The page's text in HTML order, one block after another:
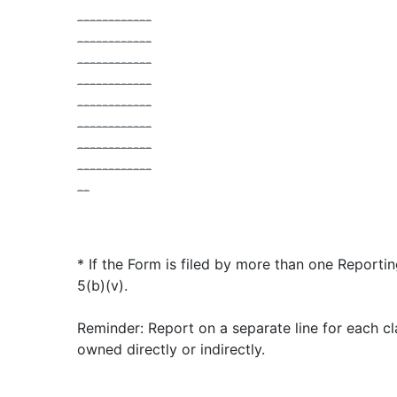
------------
------------
------------
------------
------------
------------
------------
------------
--
* If the Form is filed by more than one
5(b)(v).
Reminder: Report on a separate line for each
owned directly or indirectly.